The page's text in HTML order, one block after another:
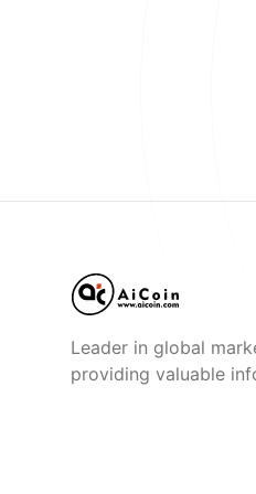
Leader in global
providing valuable